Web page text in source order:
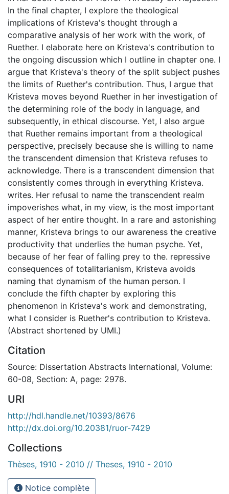
In the final chapter, I explore the theological
implications of Kristeva's thought through a
comparative analysis of her work with the work, of
Ruether. I elaborate here on Kristeva's contribution to
the ongoing discussion which I outline in chapter one. I
argue that Kristeva's theory of the split subject pushes
the limits of Ruether's contribution. Thus, I argue that
Kristeva moves beyond Ruether in her investigation of
the determining role of the body in language, and
subsequently, in ethical discourse. Yet, I also argue
that Ruether remains important from a theological
perspective, precisely because she is willing to name
the transcendent dimension that Kristeva refuses to
acknowledge. There is a transcendent dimension that
consistently comes through in everything Kristeva.
writes. Her refusal to name the transcendent realm
impoverishes what, in my view, is the most important
aspect of her entire thought. In a rare and astonishing
manner, Kristeva brings to our awareness the creative
productivity that underlies the human psyche. Yet,
because of her fear of falling prey to the. repressive
consequences of totalitarianism, Kristeva avoids
naming that dynamism of the human person. I
conclude the fifth chapter by exploring this
phenomenon in Kristeva's work and demonstrating,
what I consider is Ruether's contribution to Kristeva.
(Abstract shortened by UMI.)
Citation
Source: Dissertation Abstracts International, Volume:
60-08, Section: A, page: 2978.
URI
http://hdl.handle.net/10393/8676
http://dx.doi.org/10.20381/ruor-7429
Collections
Thèses, 1910 - 2010 // Theses, 1910 - 2010
Notice complète